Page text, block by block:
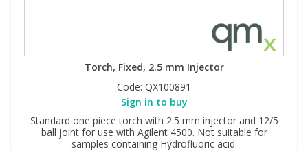
Torch, Fixed, 2.5 mm Injector
Code: QX100891
Sign in to buy
Standard one piece torch with 2.5 mm injector and 12/5
ball joint for use with Agilent 4500. Not suitable for
samples containing Hydrofluoric acid.